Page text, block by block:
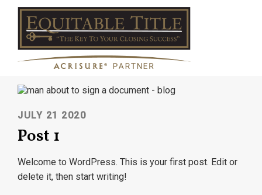
JULY 21 2020
Post 1
Welcome to WordPress. This is your first post. Edit or
delete it, then start writing!